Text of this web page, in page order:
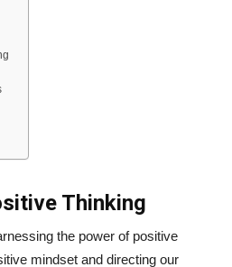
Thinking
the power of positive
mindset and directing our